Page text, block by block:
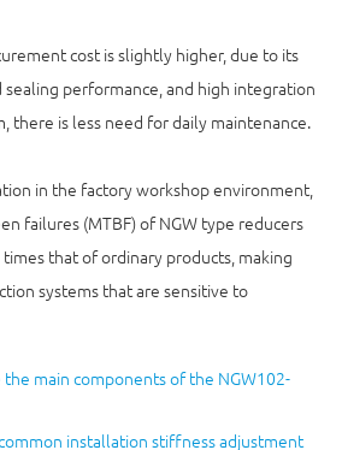
cost is slightly higher, due to its
performance, and high integration
there is less need for daily maintenance.
in the factory workshop environment,
failures (MTBF) of NGW type reducers
that of ordinary products, making
systems that are sensitive to
the main components of the NGW102-
installation stiffness adjustment